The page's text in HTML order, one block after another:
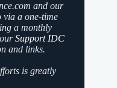
and our
via a one-time
a monthly
Support IDC
and links.
is greatly